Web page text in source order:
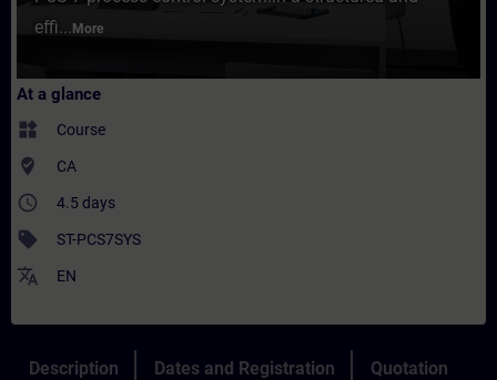
effi... More
At a glance
widgets Course
where_to_vote CA
access_time 4.5 days
sell ST-PCS7SYS
translate EN
Description Dates and Registration Quotation